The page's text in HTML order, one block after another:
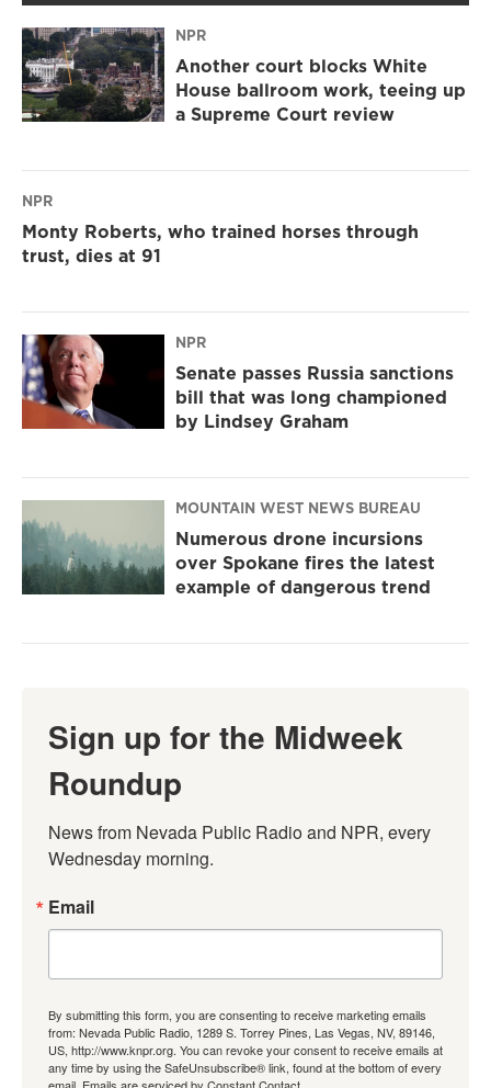
NPR
Another court blocks White
House ballroom work, teeing up
a Supreme Court review
NPR
Monty Roberts, who trained horses through
trust, dies at 91
NPR
Senate passes Russia sanctions
bill that was long championed
by Lindsey Graham
MOUNTAIN WEST NEWS BUREAU
Numerous drone incursions
over Spokane fires the latest
example of dangerous trend
Sign up for the Midweek
Roundup
News from Nevada Public Radio and NPR, every
Wednesday morning.
Email
By submitting this form, you are consenting to receive marketing emails
from: Nevada Public Radio, 1289 S. Torrey Pines, Las Vegas, NV, 89146,
US, http://www.knpr.org. You can revoke your consent to receive emails at
any time by using the SafeUnsubscribe® link, found at the bottom of every